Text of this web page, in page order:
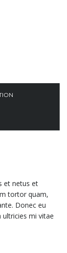
et netus et
tortor quam,
Donec eu
mi vitae